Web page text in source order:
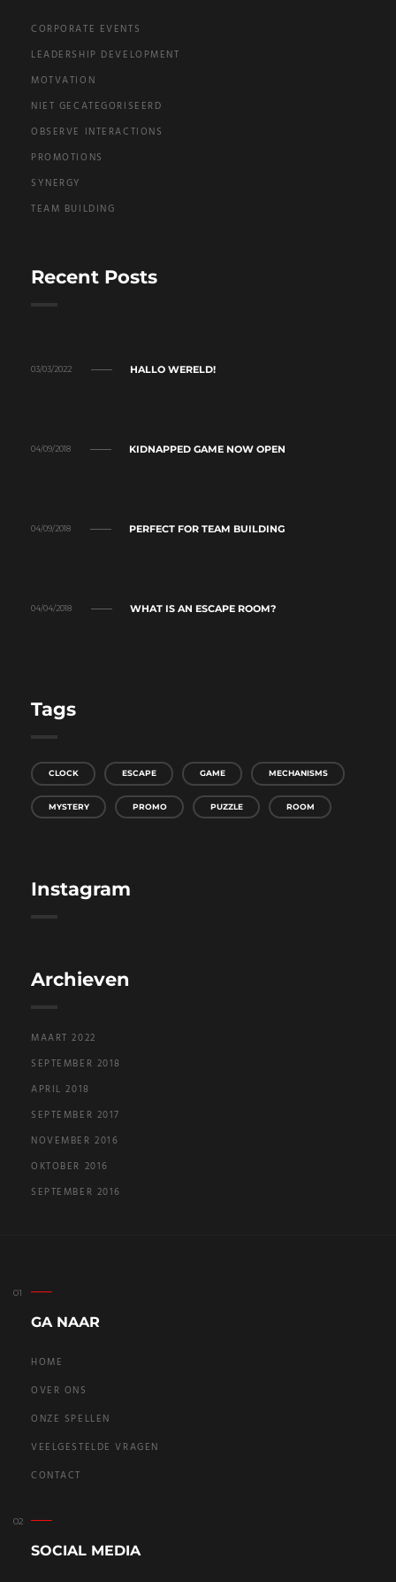
CORPORATE EVENTS
LEADERSHIP DEVELOPMENT
MOTVATION
NIET GECATEGORISEERD
OBSERVE INTERACTIONS
PROMOTIONS
SYNERGY
TEAM BUILDING
Recent Posts
03/03/2022 HALLO WERELD!
04/09/2018 KIDNAPPED GAME NOW OPEN
04/09/2018 PERFECT FOR TEAM BUILDING
04/04/2018 WHAT IS AN ESCAPE ROOM?
Tags
CLOCK ESCAPE GAME MECHANISMS
MYSTERY PROMO PUZZLE ROOM
Instagram
Archieven
MAART 2022
SEPTEMBER 2018
APRIL 2018
SEPTEMBER 2017
NOVEMBER 2016
OKTOBER 2016
SEPTEMBER 2016
GA NAAR
HOME
OVER ONS
ONZE SPELLEN
VEELGESTELDE VRAGEN
CONTACT
SOCIAL MEDIA